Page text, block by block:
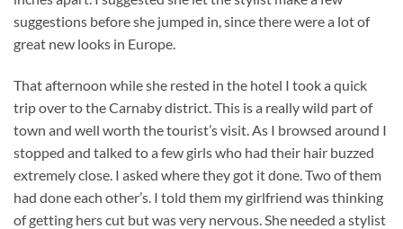
suggestions before she jumped in, since there were a lot of
great new looks in Europe.
That afternoon while she rested in the hotel I took a quick
trip over to the Carnaby district. This is a really wild part of
town and well worth the tourist’s visit. As I browsed around I
stopped and talked to a few girls who had their hair buzzed
extremely close. I asked where they got it done. Two of them
had done each other’s. I told them my girlfriend was thinking
of getting hers cut but was very nervous. She needed a stylist